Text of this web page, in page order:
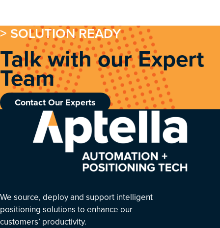
> SOLUTION READY
Talk with our Expert
Team
Contact Our Experts
We source, deploy and support intelligent
positioning solutions to enhance our
customers’ productivity.